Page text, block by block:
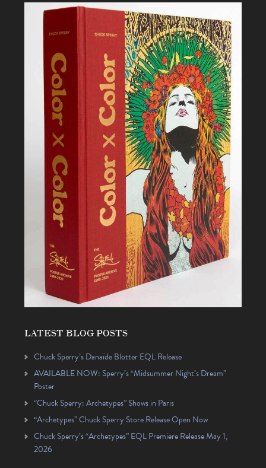
LATEST BLOG POSTS
Chuck Sperry’s Danaïde Blotter EQL Release
AVAILABLE NOW: Sperry’s “Midsummer Night’s Dream”
Poster
“Chuck Sperry: Archetypes” Shows in Paris
“Archetypes” Chuck Sperry Store Release Open Now
Chuck Sperry’s “Archetypes” EQL Premiere Release May 1,
2026